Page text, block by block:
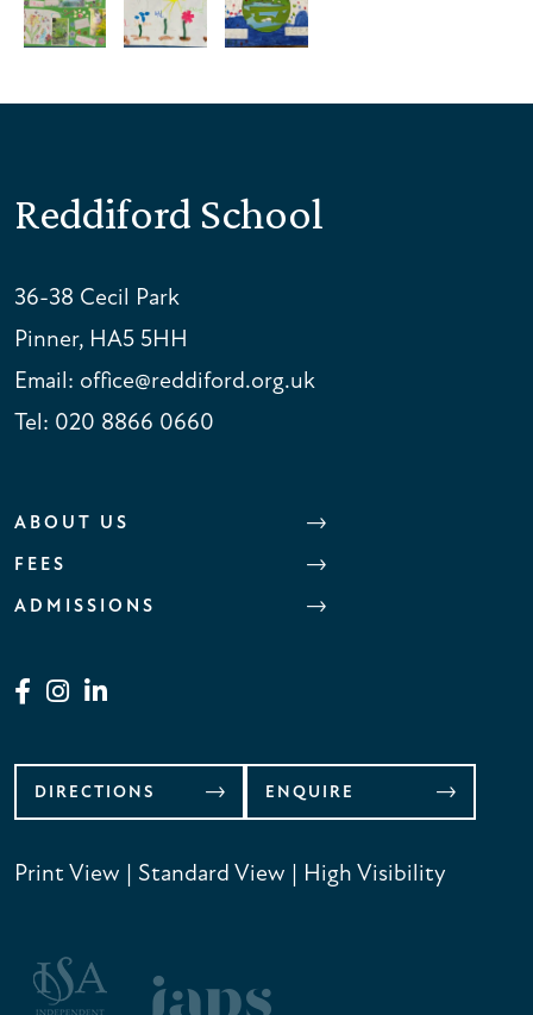
Reddiford School
36-38 Cecil Park
Pinner, HA5 5HH
Email: office@reddiford.org.uk
Tel: 020 8866 0660
ABOUT US
FEES
ADMISSIONS
DIRECTIONS ENQUIRE
Print View | Standard View | High Visibility